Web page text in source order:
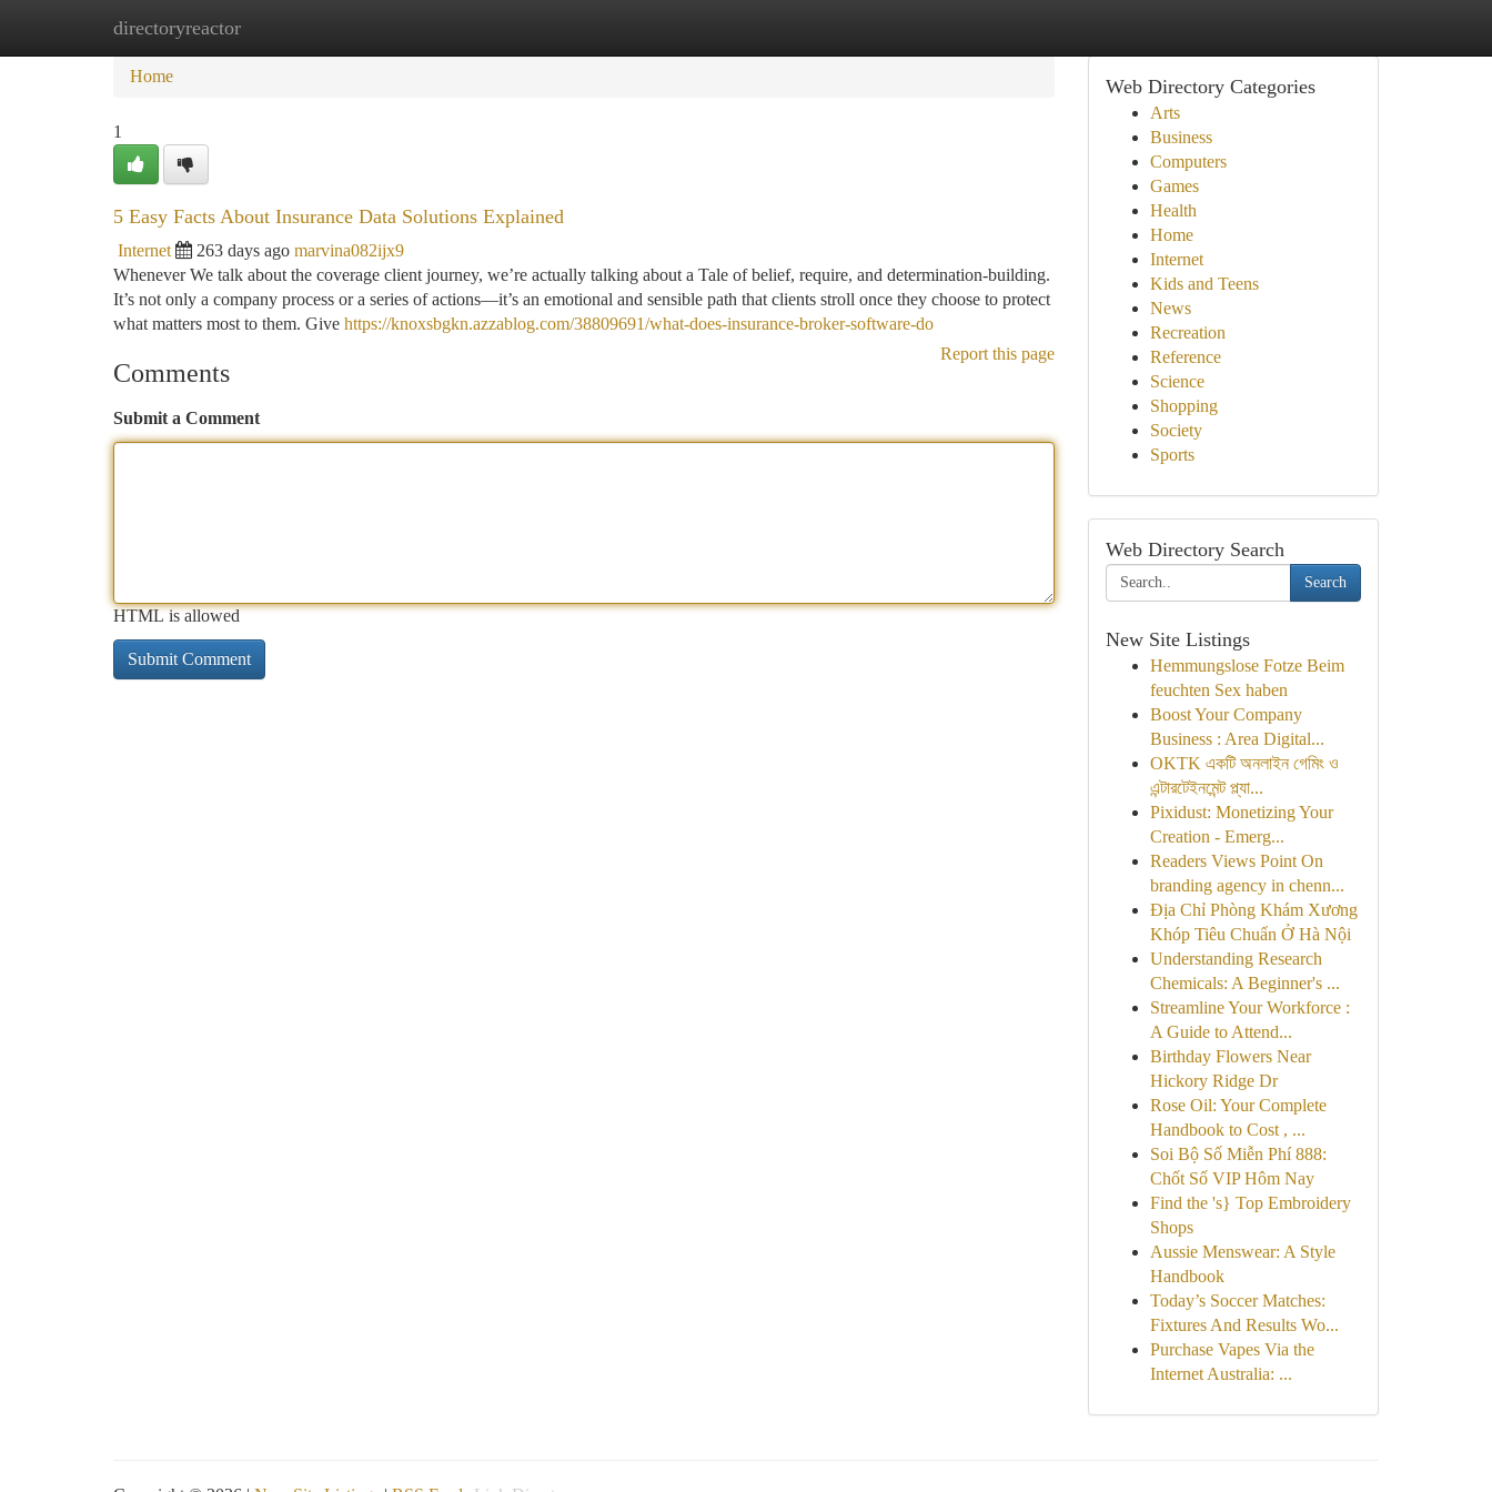
directoryreactor
Home New Site Listings
Home
1
5 Easy Facts About Insurance Data Solutions Explained
Internet 263 days ago marvina082ijx9
Whenever We talk about the coverage client journey, we’re actually talking about a Tale of belief, require, and determination-building.
It’s not only a company process or a series of actions—it’s an emotional and sensible path that clients stroll once they choose to protect
what matters most to them. Give https://knoxsbgkn.azzablog.com/38809691/what-does-insurance-broker-software-do
Report this page
Comments
Submit a Comment
HTML is allowed
Web Directory Categories
Arts
Business
Computers
Games
Health
Home
Internet
Kids and Teens
News
Recreation
Reference
Science
Shopping
Society
Sports
Web Directory Search
Search
New Site Listings
Hemmungslose Fotze Beim
feuchten Sex haben
Boost Your Company
Business : Area Digital...
OKTK একটি অনলাইন গেমিং ও
এন্টারটেইনমেন্ট প্ল্যা...
Pixidust: Monetizing Your
Creation - Emerg...
Readers Views Point On
branding agency in chenn...
Địa Chỉ Phòng Khám Xương
Khóp Tiêu Chuẩn Ở Hà Nội
Understanding Research
Chemicals: A Beginner's ...
Streamline Your Workforce :
A Guide to Attend...
Birthday Flowers Near
Hickory Ridge Dr
Rose Oil: Your Complete
Handbook to Cost , ...
Soi Bộ Số Miễn Phí 888:
Chốt Số VIP Hôm Nay
Find the 's} Top Embroidery
Shops
Aussie Menswear: A Style
Handbook
Today’s Soccer Matches:
Fixtures And Results Wo...
Purchase Vapes Via the
Internet Australia: ...